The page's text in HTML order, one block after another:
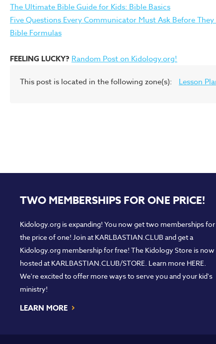
The Ultimate Bible Guide for Kids: Bible Basics
Five Questions Every Communicator Must Ask Before They
Bible Formulas
FEELING LUCKY? Random Post on Kidology.org!
This post is located in the following zone(s): Lesson
TWO MEMBERSHIPS FOR ONE PRICE!
Kidology.org is expanding! You now get two memberships for
the price of one! Join at KARLBASTIAN.CLUB and get a
Kidology.org membership for free! The Kidology Store is now
hosted at KARLBASTIAN.CLUB/STORE. Learn more HERE.
We're excited to offer more ways to serve you and your kid's
ministry!
LEARN MORE ›